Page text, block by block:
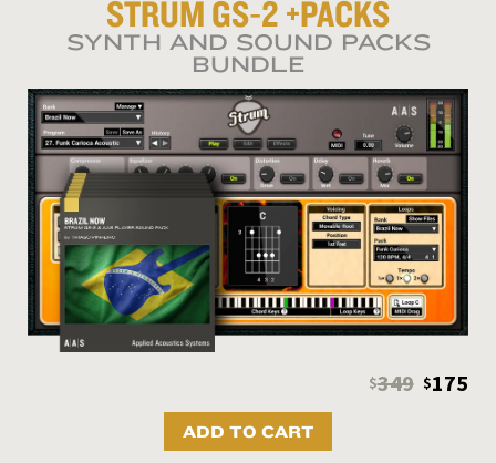
STRUM GS‑2+PACKS
SYNTH AND SOUND PACKS
BUNDLE
$349 $175
ADD TO CART